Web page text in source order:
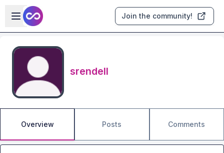
Skip to main content
Open sidebar
Join the community!
srendell
Overview Posts Comments